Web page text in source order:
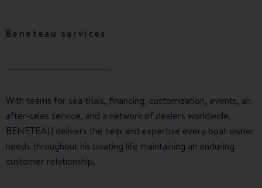
Beneteau services
With teams for sea trials, financing, customization, events, an
after-sales service, and a network of dealers worldwide,
BENETEAU delivers the help and expertise every boat owner
needs throughout his boating life maintaining an enduring
customer relationship.